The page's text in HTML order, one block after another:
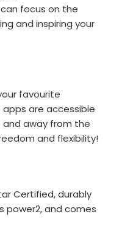
focus on the
and inspiring your
favourite
are accessible
away from the
and flexibility!
Certified, durably
power2, and comes